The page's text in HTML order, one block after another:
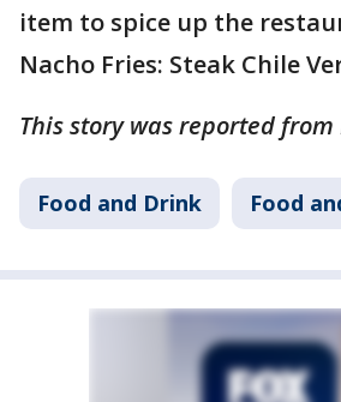
item to spice up the
Nacho Fries: Steak Chile
This story was reported from
Food and Drink Food